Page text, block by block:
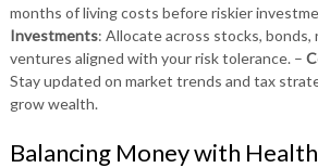
months of living costs before riskier
Investments: Allocate across stocks, bonds,
ventures aligned with your risk tolerance. –
Stay updated on market trends and tax
grow wealth.
Balancing Money with